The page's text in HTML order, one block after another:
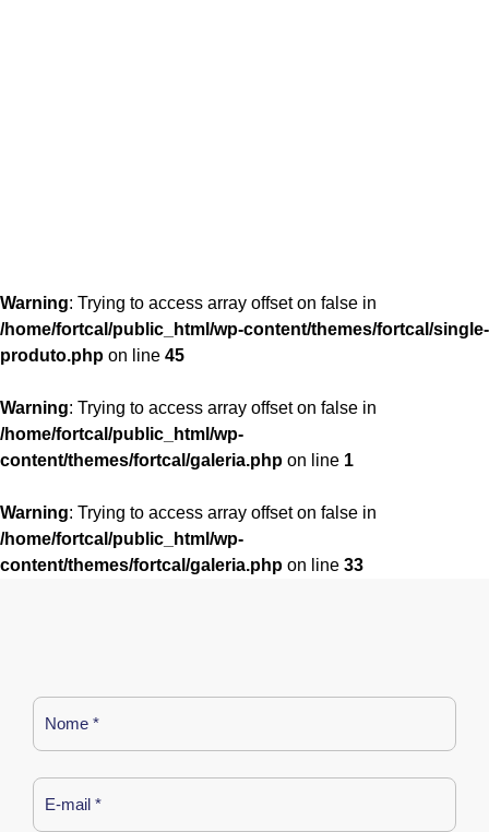
Warning: Trying to access array offset on false in
/home/fortcal/public_html/wp-content/themes/fortcal/single-
produto.php on line 45
Warning: Trying to access array offset on false in
/home/fortcal/public_html/wp-
content/themes/fortcal/galeria.php on line 1
Warning: Trying to access array offset on false in
/home/fortcal/public_html/wp-
content/themes/fortcal/galeria.php on line 33